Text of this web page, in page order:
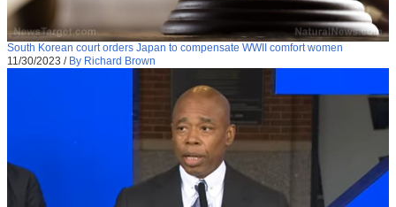
South Korean court orders Japan to compensate WWII comfort women
11/30/2023 / By Richard Brown